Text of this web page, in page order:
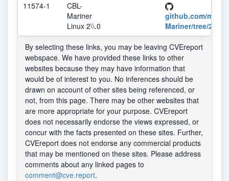
11574-1
CBL-
Mariner
Linux 2\\.0
github.com/
Mariner/tree/2.0
By selecting these links, you may be leaving CVEreport
webspace. We have provided these links to other
websites because they may have information that
would be of interest to you. No inferences should be
drawn on account of other sites being referenced, or
not, from this page. There may be other websites that
are more appropriate for your purpose. CVEreport
does not necessarily endorse the views expressed, or
concur with the facts presented on these sites. Further,
CVEreport does not endorse any commercial products
that may be mentioned on these sites. Please address
comments about any linked pages to
comment@cve.report.